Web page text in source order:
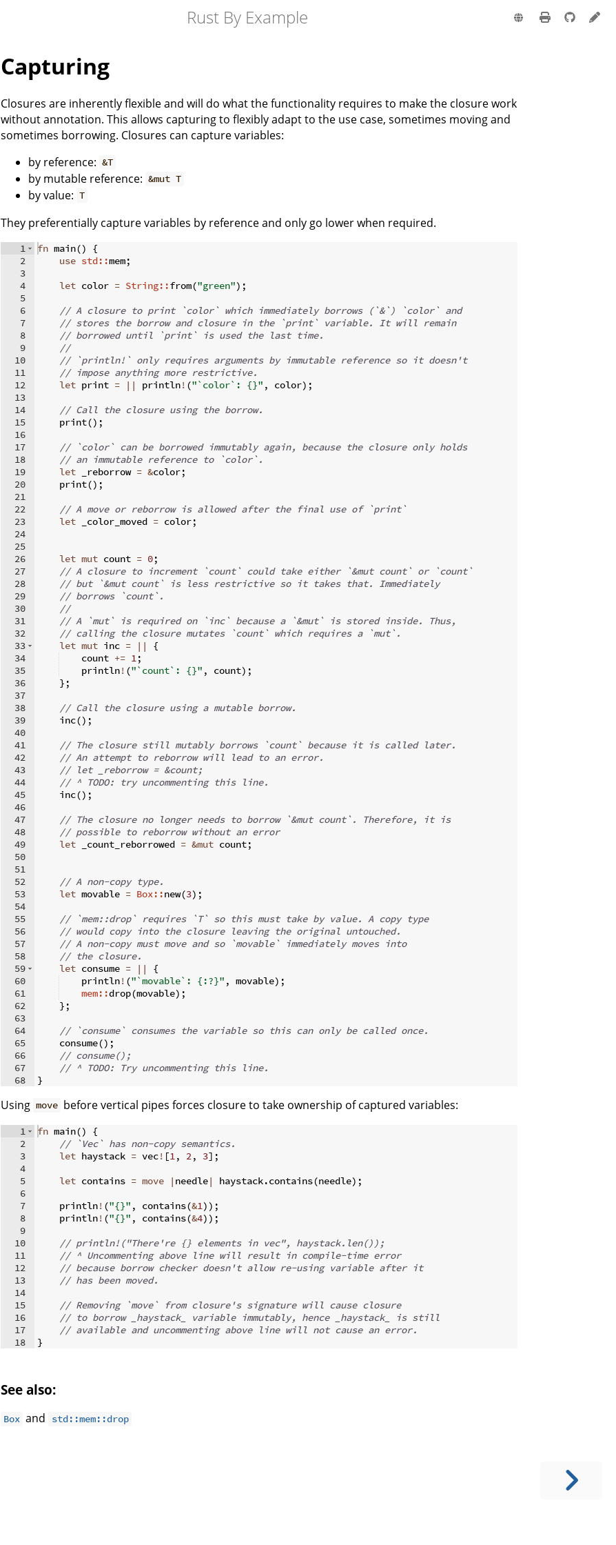
Rust By Example
Capturing
Closures are inherently flexible and will do what the functionality requires to make the closure work
without annotation. This allows capturing to flexibly adapt to the use case, sometimes moving and
sometimes borrowing. Closures can capture variables:
by reference: &T
by mutable reference: &mut T
by value: T
They preferentially capture variables by reference and only go lower when required.
1
2
3
4
5
6
7
8
9
10
11
12
13
14
15
16
17
18
19
20
21
22
23
24
25
26
27
28
29
30
31
32
33
34
35
36
37
38
39
40
41
42
43
44
45
46
47
48
49
50
51
52
53
54
55
56
57
58
59
60
61
62
63
64
65
66
67
68
fn main()
{
use std::mem;
let color = String::from("green") ;
// A closure to print `color` which immediately borrows (`&`) `color` and
// stores the borrow and closure in the `print` variable. It will remain
// borrowed until `print` is used the last time.
//
// `println!` only requires arguments by immutable reference so it doesn't
// impose anything more restrictive.
let print = || println! ("`color`: {}" , color) ;
// Call the closure using the borrow.
    print
() ;
// `color` can be borrowed immutably again, because the closure only holds
// an immutable reference to `color`.
let _reborrow = &color;
    print
() ;
// A move or reborrow is allowed after the final use of `print`
let _color_moved = color;
let mut count = 0;
// A closure to increment `count` could take either `&mut count` or `count`
// but `&mut count` is less restrictive so it takes that. Immediately
// borrows `count`.
//
// A `mut` is required on `inc` because a `&mut` is stored inside. Thus,
// calling the closure mutates `count` which requires a `mut`.
let mut inc = ||
{
    count
+= 1;
    println
! ("`count`: {}" , count) ;
} ;
// Call the closure using a mutable borrow.
    inc
() ;
// The closure still mutably borrows `count` because it is called later.
// An attempt to reborrow will lead to an error.
// let _reborrow = &count;
// ^ TODO: try uncommenting this line.
    inc
() ;
// The closure no longer needs to borrow `&mut count`. Therefore, it is
// possible to reborrow without an error
let _count_reborrowed = &mut count;
// A non-copy type.
let movable = Box::new(3) ;
// `mem::drop` requires `T` so this must take by value. A copy type
// would copy into the closure leaving the original untouched.
// A non-copy must move and so `movable` immediately moves into
// the closure.
let consume = ||
{
    println
! ("`movable`: {:?}" , movable) ;
mem::drop(movable) ;
} ;
// `consume` consumes the variable so this can only be called once.
    consume
() ;
// consume();
// ^ TODO: Try uncommenting this line.
}
Using move before vertical pipes forces closure to take ownership of captured variables:
1
2
3
4
5
6
7
8
9
10
11
12
13
14
15
16
17
18
fn main()
{
// `Vec` has non-copy semantics.
let haystack = vec! [1, 2, 3] ;
let contains = move | needle| haystack.contains(needle) ;
    println
! ("{}" , contains(&1)) ;
    println
! ("{}" , contains(&4)) ;
// println!("There're {} elements in vec", haystack.len());
// ^ Uncommenting above line will result in compile-time error
// because borrow checker doesn't allow re-using variable after it
// has been moved.
// Removing `move` from closure's signature will cause closure
// to borrow _haystack_ variable immutably, hence _haystack_ is still
// available and uncommenting above line will not cause an error.
}
See also:
Box and std::mem::drop